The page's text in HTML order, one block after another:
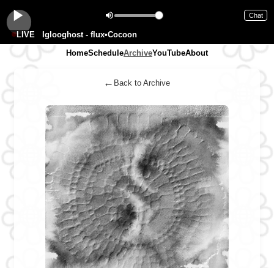
Chat
LIVE
Iglooghost - flux•Cocoon
HomeScheduleArchiveYouTubeAbout
← Back to Archive